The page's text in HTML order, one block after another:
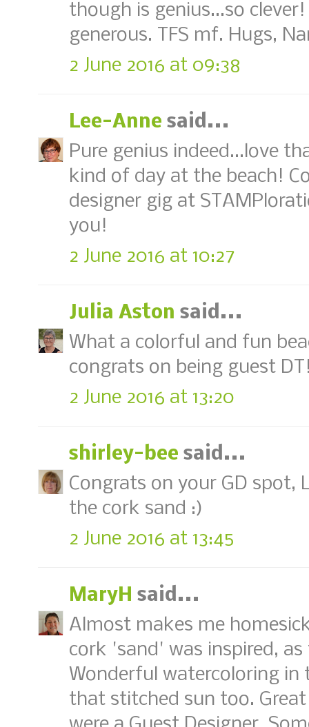
though is genius...so
generous. TFS mf. Hugs,
2 June 2016 at 09:38
Lee-Anne said...
Pure genius indeed...love
kind of day at the beach!
designer gig at
you!
2 June 2016 at 10:27
Julia Aston said...
What a colorful and fun
congrats on being guest
2 June 2016 at 13:20
shirley-bee said...
Congrats on your GD spot,
the cork sand :)
2 June 2016 at 13:45
MaryH said...
Almost makes me
cork 'sand' was inspired,
Wonderful watercoloring in
that stitched sun too.